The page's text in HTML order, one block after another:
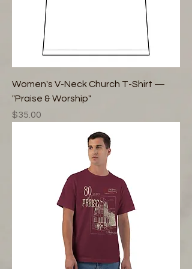
Women's V-Neck Church T-Shirt —
"Praise & Worship"
Price
$35.00